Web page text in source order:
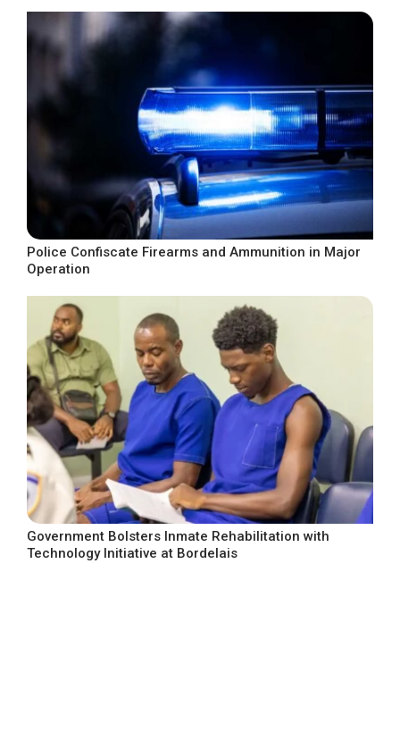
Police Confiscate Firearms and Ammunition in Major
Operation
Government Bolsters Inmate Rehabilitation with
Technology Initiative at Bordelais